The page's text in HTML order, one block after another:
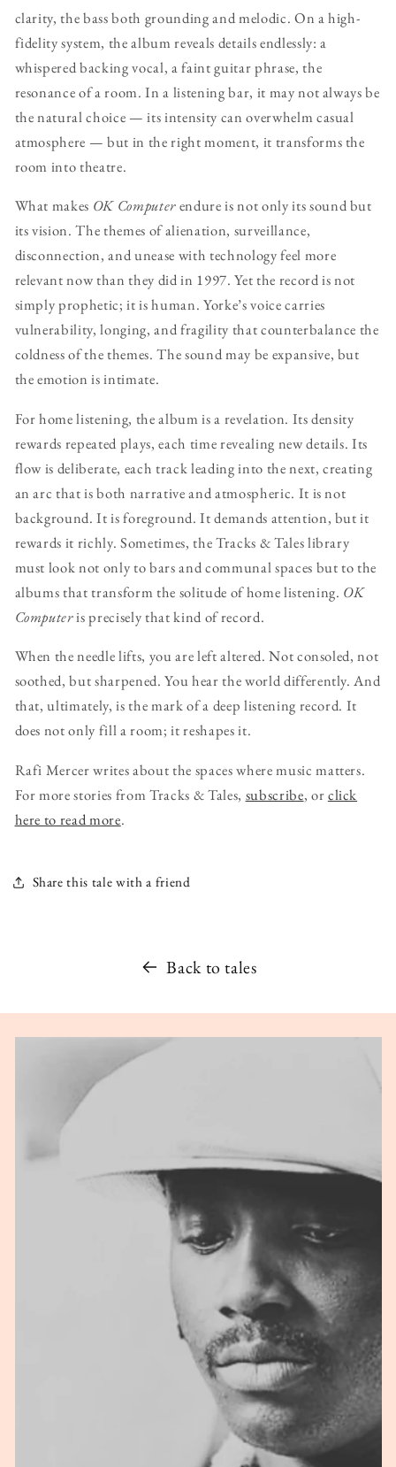
clarity, the bass both grounding and melodic. On a high-
fidelity system, the album reveals details endlessly: a
whispered backing vocal, a faint guitar phrase, the
resonance of a room. In a listening bar, it may not always be
the natural choice — its intensity can overwhelm casual
atmosphere — but in the right moment, it transforms the
room into theatre.
What makes OK Computerendure is not only its sound but
its vision. The themes of alienation, surveillance,
disconnection, and unease with technology feel more
relevant now than they did in 1997. Yet the record is not
simply prophetic; it is human. Yorke’s voice carries
vulnerability, longing, and fragility that counterbalance the
coldness of the themes. The sound may be expansive, but
the emotion is intimate.
For home listening, the album is a revelation. Its density
rewards repeated plays, each time revealing new details. Its
flow is deliberate, each track leading into the next, creating
an arc that is both narrative and atmospheric. It is not
background. It is foreground. It demands attention, but it
rewards it richly. Sometimes, the Tracks & Tales library
must look not only to bars and communal spaces but to the
albums that transform the solitude of home listening. OK
Computeris precisely that kind of record.
When the needle lifts, you are left altered. Not consoled, not
soothed, but sharpened. You hear the world differently. And
that, ultimately, is the mark of a deep listening record. It
does not only fill a room; it reshapes it.
Rafi Mercer writes about the spaces where music matters.
For more stories from Tracks & Tales, subscribe, orclick
here to read more.
Share this tale with a friend
Back to tales